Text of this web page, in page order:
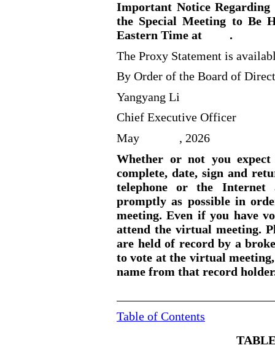
Important Notice
the Special Meeting to Be
Eastern Time at
.
The Proxy Statement is
By Order of the Board of
Yangyang Li
Chief Executive Officer
May
, 2026
Whether or not you
complete, date, sign and
telephone or the Internet
promptly as possible in
meeting. Even if you have
attend the virtual meeting.
are held of record by a
to vote at the virtual
name from that record
Table of Contents